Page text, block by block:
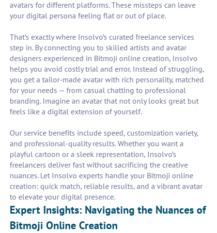
avatars for different platforms. These missteps can leave
your digital persona feeling flat or out of place.
That’s exactly where Insolvo’s curated freelance services
step in. By connecting you to skilled artists and avatar
designers experienced in Bitmoji online creation, Insolvo
helps you avoid costly trial and error. Instead of struggling,
you get a tailor-made avatar with rich personality, matched
for your needs — from casual chatting to professional
branding. Imagine an avatar that not only looks great but
feels like a digital extension of yourself.
Our service benefits include speed, customization variety,
and professional-quality results. Whether you want a
playful cartoon or a sleek representation, Insolvo’s
freelancers deliver fast without sacrificing the creative
nuances. Let Insolvo experts handle your Bitmoji online
creation: quick match, reliable results, and a vibrant avatar
to elevate your digital presence.
Expert Insights: Navigating the Nuances of
Bitmoji Online Creation